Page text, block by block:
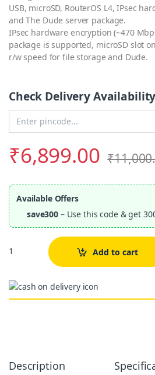
USB, microSD, RouterOS L4, IPsec
and The Dude server package.
IPsec hardware encryption (~470
package is supported, microSD slot
r/w speed for file storage and Dude.
Check Delivery Availability
₹6,899.00 ₹
Available Offers
save300 – Use this code & get
Quantity Add to cart
Description